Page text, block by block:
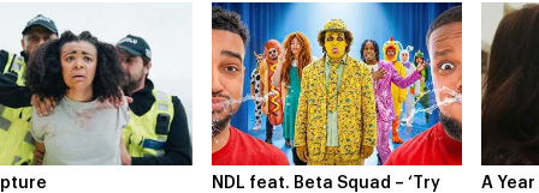
Beta Squad – ‘Try
A Year In London
Novo